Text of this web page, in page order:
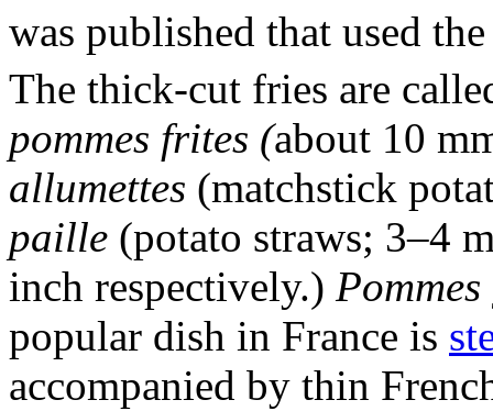
was published that used
The thick-cut fries are
pommes frites (about 10
allumettes (matchstick
paille (potato straws; 3–4
inch respectively.)
popular dish in France is
accompanied by thin